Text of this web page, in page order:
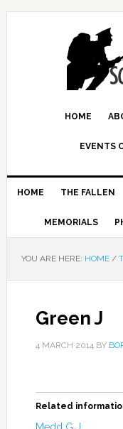
HOME
EVENTS
HOME THE FALLEN
MEMORIALS
YOU ARE HERE: HOME /
Green J
4 MARCH 2014BY
Related